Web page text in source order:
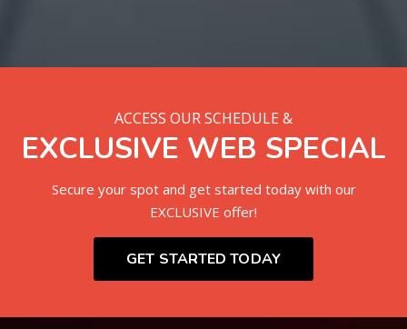
ACCESS OUR SCHEDULE &
EXCLUSIVE WEB SPECIAL
Secure your spot and get started today with our
EXCLUSIVE offer!
GET STARTED TODAY